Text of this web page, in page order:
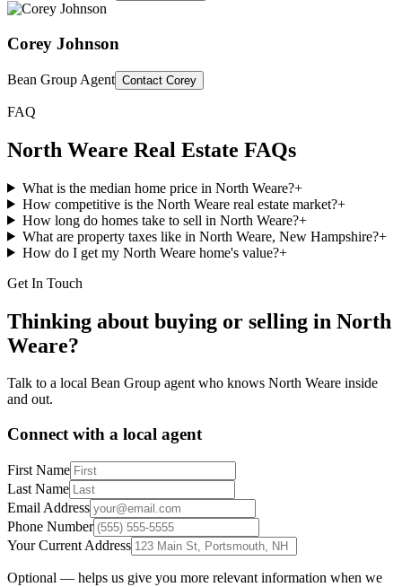
Corey Johnson
Bean Group Agent Contact Corey
FAQ
North Weare Real Estate FAQs
What is the median home price in North Weare?+
How competitive is the North Weare real estate market?+
How long do homes take to sell in North Weare?+
What are property taxes like in North Weare, New Hampshire?+
How do I get my North Weare home's value?+
Get In Touch
Thinking about buying or selling in North
Weare?
Talk to a local Bean Group agent who knows North Weare inside
and out.
Connect with a local agent
First Name
Last Name
Email Address
Phone Number
Your Current Address
Optional — helps us give you more relevant information when we